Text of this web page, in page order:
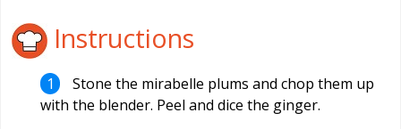
Instructions
Stone the mirabelle plums and chop them up
with the blender. Peel and dice the ginger.